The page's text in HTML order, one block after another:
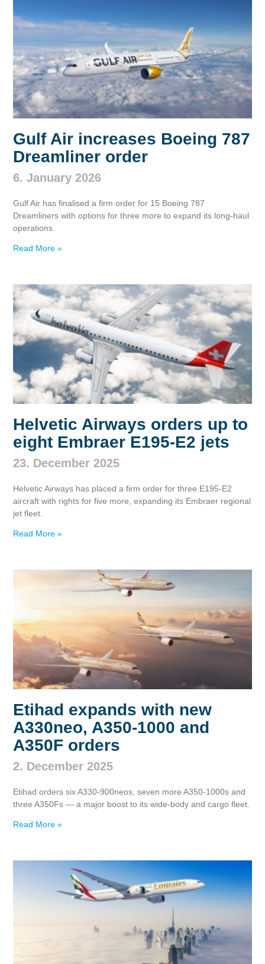
Gulf Air increases Boeing 787
Dreamliner order
6. January 2026
Gulf Air has finalised a firm order for 15 Boeing 787
Dreamliners with options for three more to expand its long‑haul
operations.
Read More »
Helvetic Airways orders up to
eight Embraer E195‑E2 jets
23. December 2025
Helvetic Airways has placed a firm order for three E195‑E2
aircraft with rights for five more, expanding its Embraer regional
jet fleet.
Read More »
Etihad expands with new
A330neo, A350‑1000 and
A350F orders
2. December 2025
Etihad orders six A330‑900neos, seven more A350‑1000s and
three A350Fs — a major boost to its wide‑body and cargo fleet.
Read More »